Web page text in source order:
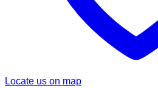
Locate us on map